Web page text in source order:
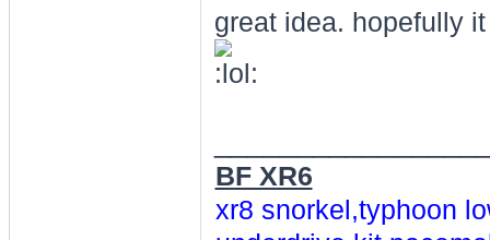
great idea. hopefully
BF XR6
xr8 snorkel,typhoon